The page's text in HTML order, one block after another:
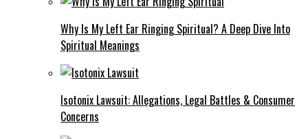
Why Is My Left Ear Ringing Spiritual? A Deep Dive Into
Spiritual Meanings
Isotonix Lawsuit: Allegations, Legal Battles & Consumer
Concerns